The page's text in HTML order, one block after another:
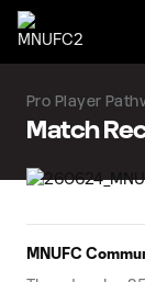
Pro Player
Match
MNUFC